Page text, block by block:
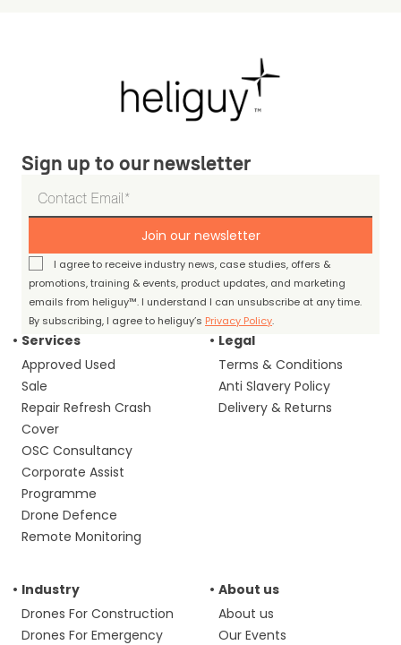
Sign up to our newsletter
Join our newsletter
I agree to receive industry news, case studies, offers &
promotions, training & events, product updates, and marketing
emails from heliguy™. I understand I can unsubscribe at any time.
By subscribing, I agree to heliguy’s Privacy Policy.
Services
Approved Used
Sale
Repair Refresh Crash
Cover
OSC Consultancy
Corporate Assist
Programme
Drone Defence
Remote Monitoring
Legal
Terms & Conditions
Anti Slavery Policy
Delivery & Returns
Industry
Drones For Construction
Drones For Emergency
About us
About us
Our Events